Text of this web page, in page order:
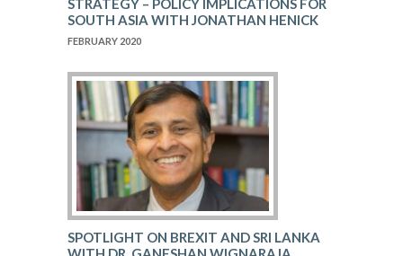
STRATEGY – POLICY IMPLICATIONS FOR
SOUTH ASIA WITH JONATHAN HENICK
FEBRUARY 2020
SPOTLIGHT ON BREXIT AND SRI LANKA